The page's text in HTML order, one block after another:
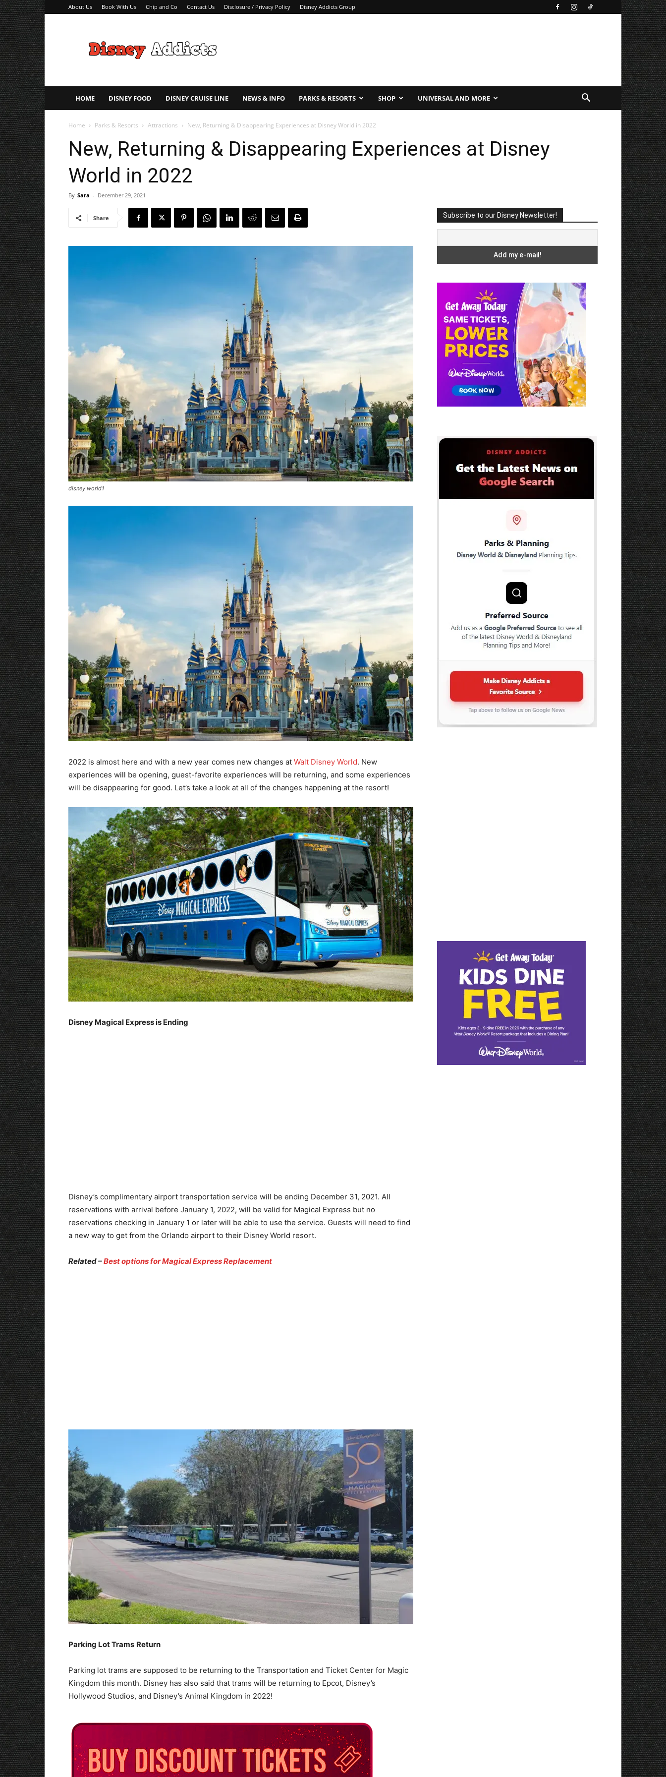
About Us Book With Us Chip and Co Contact Us Disclosure / Privacy Policy Disney Addicts Group
Addicts
–
Tips
HOME DISNEY FOOD DISNEY CRUISE LINE NEWS & INFO PARKS & RESORTS SHOP UNIVERSAL AND MORE
Home Parks & Resorts Attractions New, Returning & Disappearing Experiences at Disney World in 2022
New, Returning & Disappearing Experiences at Disney
World in 2022
By Sara - December 29, 2021
Share
disney world1
2022 is almost here and with a new year comes new changes at Walt Disney World. New
experiences will be opening, guest-favorite experiences will be returning, and some experiences
will be disappearing for good. Let’s take a look at all of the changes happening at the resort!
Disney Magical Express is Ending
Disney’s complimentary airport transportation service will be ending December 31, 2021. All
reservations with arrival before January 1, 2022, will be valid for Magical Express but no
reservations checking in January 1 or later will be able to use the service. Guests will need to find
a new way to get from the Orlando airport to their Disney World resort.
Related –Best options for Magical Express Replacement
Parking Lot Trams Return
Parking lot trams are supposed to be returning to the Transportation and Ticket Center for Magic
Kingdom this month. Disney has also said that trams will be returning to Epcot, Disney’s
Hollywood Studios, and Disney’s Animal Kingdom in 2022!
Subscribe to our Disney Newsletter!